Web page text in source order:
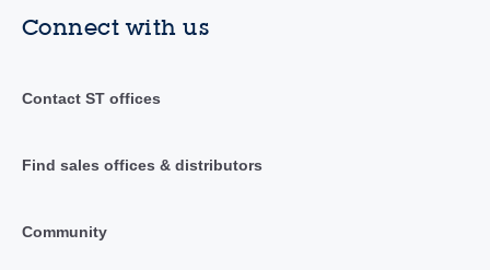
Connect with us
Contact ST offices
Find sales offices & distributors
Community